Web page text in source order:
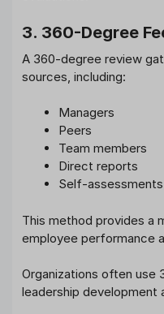
3. 360-Degree
A 360-degree review
sources, including:
Managers
Peers
Team members
Direct reports
Self-assessments
This method provides a
employee performance
Organizations often
leadership development